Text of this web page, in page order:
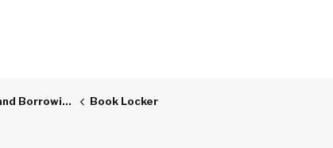
Borrowing Book Locker